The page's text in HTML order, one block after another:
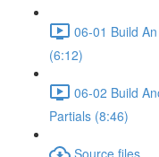
06-01 Build
(6:12)
06-02 Build
Partials (8:46)
Source files